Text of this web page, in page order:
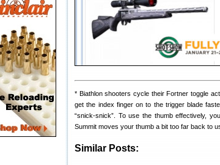
* Biathlon shooters cycle their Fortner toggle
get the index finger on to the trigger blade
“snick-snick”. To use the thumb effectively,
Summit moves your thumb a bit too far back to
Similar Posts: